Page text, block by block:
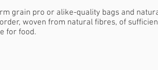
grain pro or alike-quality bags and
woven from natural fibres, of
for food.